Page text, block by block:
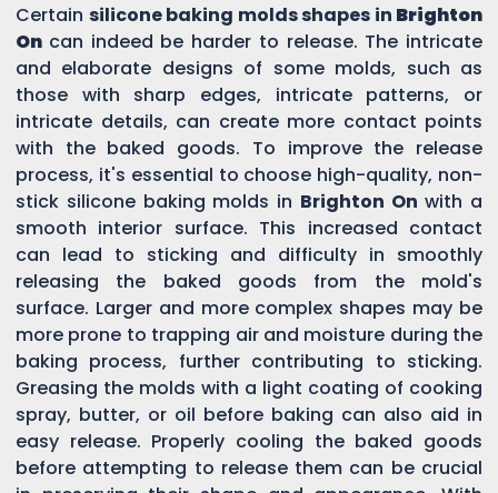
Certain silicone baking molds shapes in Brighton
On can indeed be harder to release. The intricate
and elaborate designs of some molds, such as
those with sharp edges, intricate patterns, or
intricate details, can create more contact points
with the baked goods. To improve the release
process, it's essential to choose high-quality, non-
stick silicone baking molds in Brighton On with a
smooth interior surface. This increased contact
can lead to sticking and difficulty in smoothly
releasing the baked goods from the mold's
surface. Larger and more complex shapes may be
more prone to trapping air and moisture during the
baking process, further contributing to sticking.
Greasing the molds with a light coating of cooking
spray, butter, or oil before baking can also aid in
easy release. Properly cooling the baked goods
before attempting to release them can be crucial